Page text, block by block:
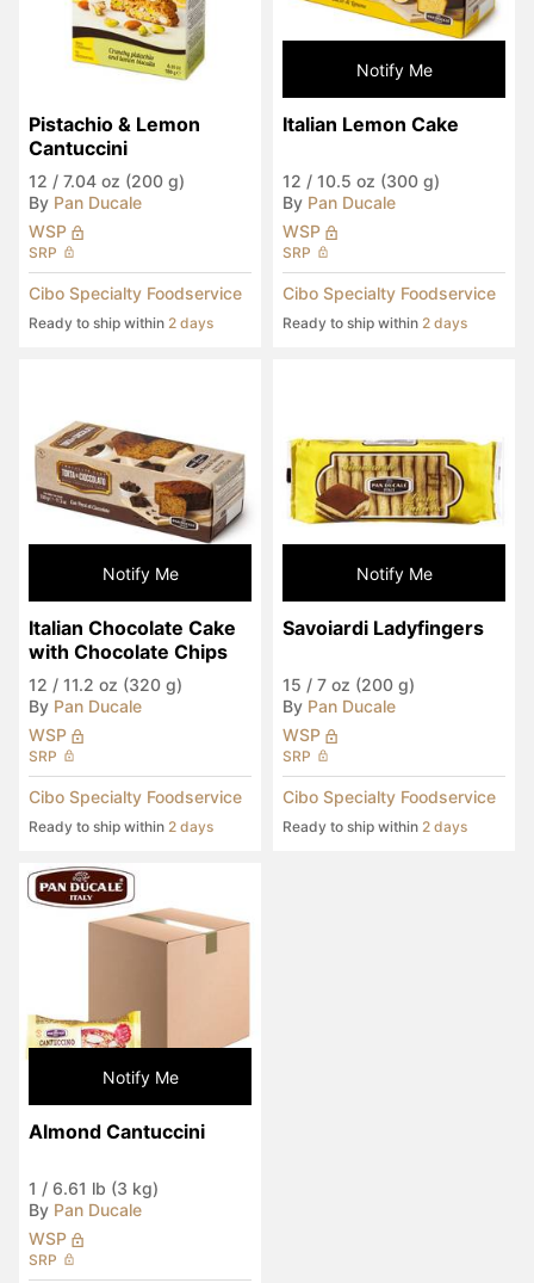
Pistachio & Lemon
Cantuccini
12 / 7.04 oz (200 g)
By Pan Ducale
WSP
SRP
Cibo Specialty Foodservice
Ready to ship within 2 days
Notify Me
Italian Lemon Cake
12 / 10.5 oz (300 g)
By Pan Ducale
WSP
SRP
Cibo Specialty Foodservice
Ready to ship within 2 days
Notify Me
Italian Chocolate Cake
with Chocolate Chips
12 / 11.2 oz (320 g)
By Pan Ducale
WSP
SRP
Cibo Specialty Foodservice
Ready to ship within 2 days
Notify Me
Savoiardi Ladyfingers
15 / 7 oz (200 g)
By Pan Ducale
WSP
SRP
Cibo Specialty Foodservice
Ready to ship within 2 days
Notify Me
Almond Cantuccini
1 / 6.61 lb (3 kg)
By Pan Ducale
WSP
SRP